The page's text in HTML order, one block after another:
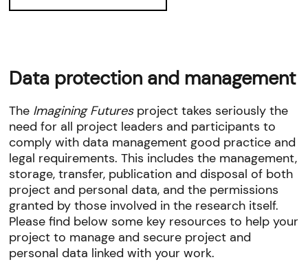
Data protection and management
The Imagining Futures project takes seriously the
need for all project leaders and participants to
comply with data management good practice and
legal requirements. This includes the management,
storage, transfer, publication and disposal of both
project and personal data, and the permissions
granted by those involved in the research itself.
Please find below some key resources to help your
project to manage and secure project and
personal data linked with your work.